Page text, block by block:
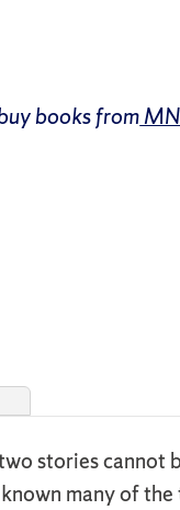
books from
stories cannot
many of